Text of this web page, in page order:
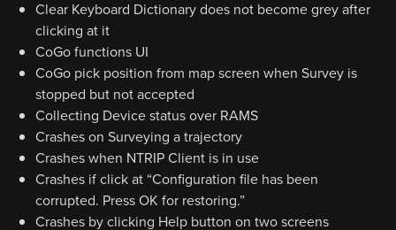
Clear Keyboard Dictionary does not become grey after
clicking at it
CoGo functions UI
CoGo pick position from map screen when Survey is
stopped but not accepted
Collecting Device status over RAMS
Crashes on Surveying a trajectory
Crashes when NTRIP Client is in use
Crashes if click at “Configuration file has been
corrupted. Press OK for restoring.”
Crashes by clicking Help button on two screens